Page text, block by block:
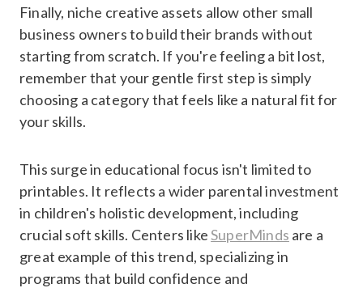
Finally, niche creative assets allow other small
business owners to build their brands without
starting from scratch. If you're feeling a bit lost,
remember that your gentle first step is simply
choosing a category that feels like a natural fit for
your skills.
This surge in educational focus isn't limited to
printables. It reflects a wider parental investment
in children's holistic development, including
crucial soft skills. Centers likeSuperMinds are a
great example of this trend, specializing in
programs that build confidence and